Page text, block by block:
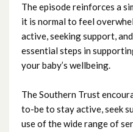
The episode reinforces a
it is normal to feel
active, seeking support,
essential steps in
your baby’s wellbeing.
The Southern Trust
to-be to stay active, seek
use of the wide range of
February 2023
January 2023
December 2022
November 2022
October 2022